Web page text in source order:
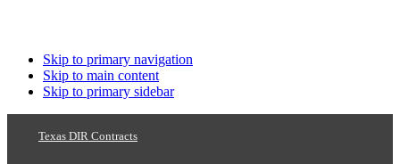
Skip to primary navigation
Skip to main content
Skip to primary sidebar
Texas DIR Contracts